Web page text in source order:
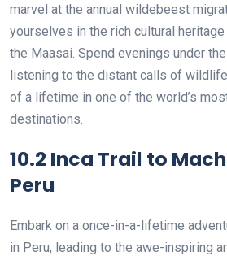
marvel at the annual wildebeest
yourselves in the rich cultural
the Maasai. Spend evenings under
listening to the distant calls of
of a lifetime in one of the world’s
destinations.
10.2 Inca Trail to
Peru
Embark on a once-in-a-lifetime
in Peru, leading to the awe-inspiring